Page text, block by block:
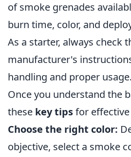
of smoke grenades
burn time, color, and
As a starter, always check
manufacturer's
handling and proper usage.
Once you understand the
these key tipsfor effective
Choose the right color:
objective, select a smoke